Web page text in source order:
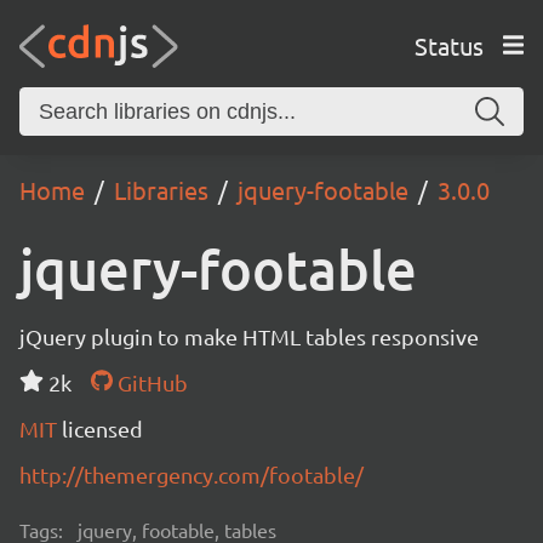
Status
Home Libraries jquery-footable 3.0.0
jquery-footable
jQuery plugin to make HTML tables responsive
2k
GitHub
MIT licensed
http://themergency.com/footable/
Tags: jquery, footable, tables